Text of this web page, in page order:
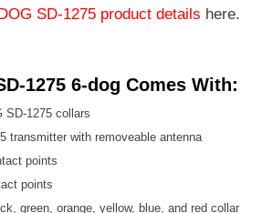
SD-1275 product details here.
1275 6-dog Comes With:
SD-1275 collars
transmitter with removeable antenna
points
points
green, orange, yellow, blue, and red collar